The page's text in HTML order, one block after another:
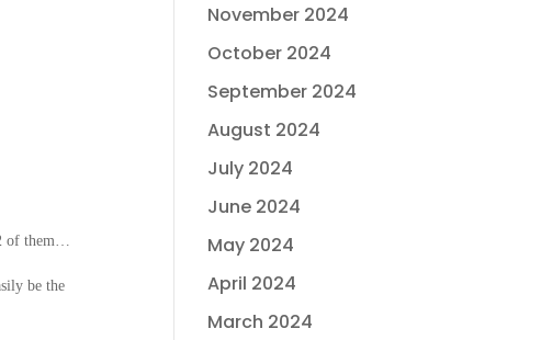
of them…
be the
November 2024
October 2024
September 2024
August 2024
July 2024
June 2024
May 2024
April 2024
March 2024